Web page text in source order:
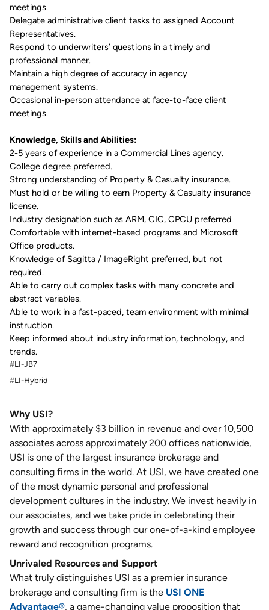
meetings.
Delegate administrative client tasks to assigned Account
Representatives.
Respond to underwriters’ questions in a timely and
professional manner.
Maintain a high degree of accuracy in agency
management systems.
Occasional in-person attendance at face-to-face client
meetings.
Knowledge, Skills and Abilities:
2-5 years of experience in a Commercial Lines agency.
College degree preferred.
Strong understanding of Property & Casualty insurance.
Must hold or be willing to earn Property & Casualty insurance
license.
Industry designation such as ARM, CIC, CPCU preferred
Comfortable with internet-based programs and Microsoft
Office products.
Knowledge of Sagitta / ImageRight preferred, but not
required.
Able to carry out complex tasks with many concrete and
abstract variables.
Able to work in a fast-paced, team environment with minimal
instruction.
Keep informed about industry information, technology, and
trends.
#LI-JB7
#LI-Hybrid
Why USI?
With approximately $3 billion in revenue and over 10,500
associates across approximately 200 offices nationwide,
USI is one of the largest insurance brokerage and
consulting firms in the world. At USI, we have created one
of the most dynamic personal and professional
development cultures in the industry. We invest heavily in
our associates, and we take pride in celebrating their
growth and success through our one-of-a-kind employee
reward and recognition programs.
Unrivaled Resources and Support
What truly distinguishes USI as a premier insurance
brokerage and consulting firm is the USI ONE
Advantage®, a game-changing value proposition that